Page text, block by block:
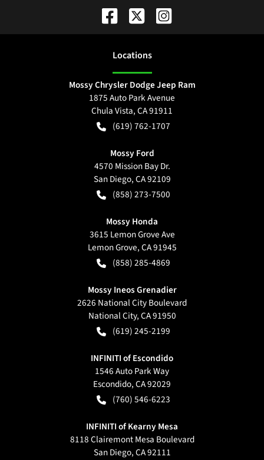
Locations
Mossy Chrysler Dodge Jeep Ram
1875 Auto Park Avenue
Chula Vista,CA91911
(619) 762-1707
Mossy Ford
4570 Mission Bay Dr.
San Diego,CA92109
(858) 273-7500
Mossy Honda
3615 Lemon Grove Ave
Lemon Grove,CA91945
(858) 285-4869
Mossy Ineos Grenadier
2626 National City Boulevard
National City,CA91950
(619) 245-2199
INFINITI of Escondido
1546 Auto Park Way
Escondido,CA92029
(760) 546-6223
INFINITI of Kearny Mesa
8118 Clairemont Mesa Boulevard
San Diego,CA92111